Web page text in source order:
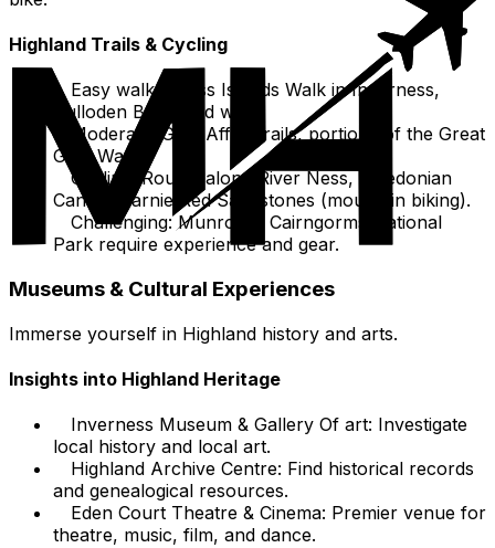
Highland Trails & Cycling
Easy walks: Ness Islands Walk in Inverness,
Culloden Battlefield walk.
Moderate: Glen Affric trails, portions of the Great
Glen Way.
Cycling: Routes along River Ness, Caledonian
Canal, Learnie Red Sandstones (mountain biking).
Challenging: Munros in Cairngorms National
Park require experience and gear.
Museums & Cultural Experiences
Immerse yourself in Highland history and arts.
Insights into Highland Heritage
Inverness Museum & Gallery Of art: Investigate
local history and local art.
Highland Archive Centre: Find historical records
and genealogical resources.
Eden Court Theatre & Cinema: Premier venue for
theatre, music, film, and dance.